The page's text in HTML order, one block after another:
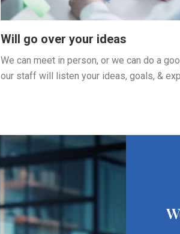
Will go over your ideas
We can meet in person, or we can do a
our staff will listen your ideas, goals, &